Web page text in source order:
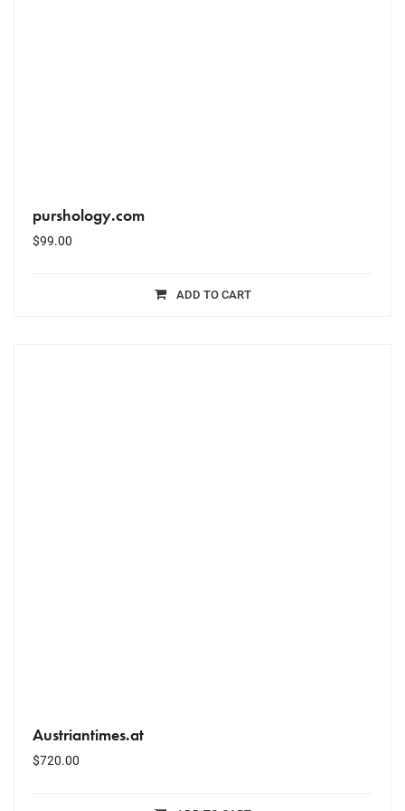
purshology.com
$99.00
ADD TO CART
Austriantimes.at
$720.00